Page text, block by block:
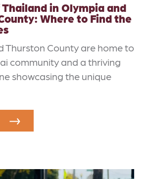
in Olympia and
Where to Find the
Thurston County are home to
community and a thriving
showcasing the unique